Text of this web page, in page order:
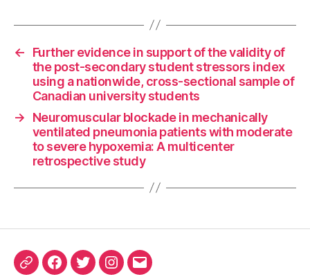
←
Further evidence in support of the validity of
the post-secondary student stressors index
using a nationwide, cross-sectional sample of
Canadian university students
→
Neuromuscular blockade in mechanically
ventilated pneumonia patients with moderate
to severe hypoxemia: A multicenter
retrospective study
ORCIDFacebook
TwitterInstagram
Email